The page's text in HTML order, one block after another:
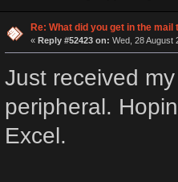
Re: What did you get in the mail
« Reply #52423 on: Wed, 28 August
Just received
peripheral.
Excel.